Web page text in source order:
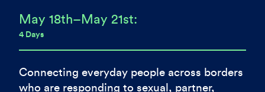
May 18th–May 21st:
4 Days
Connecting everyday people across borders
who are responding to sexual, partner,